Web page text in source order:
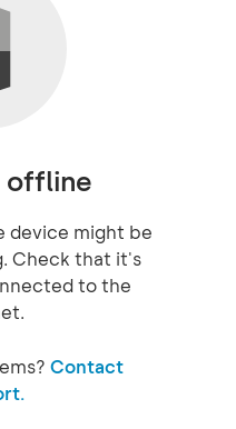
offline
device might be
Check that it's
to the
Contact